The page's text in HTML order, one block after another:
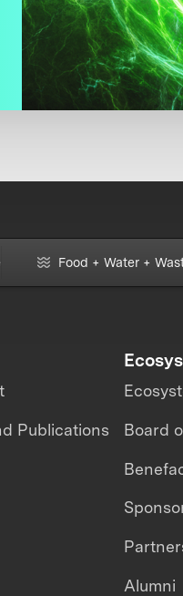
Food + Water +
Publications Board
Alumni